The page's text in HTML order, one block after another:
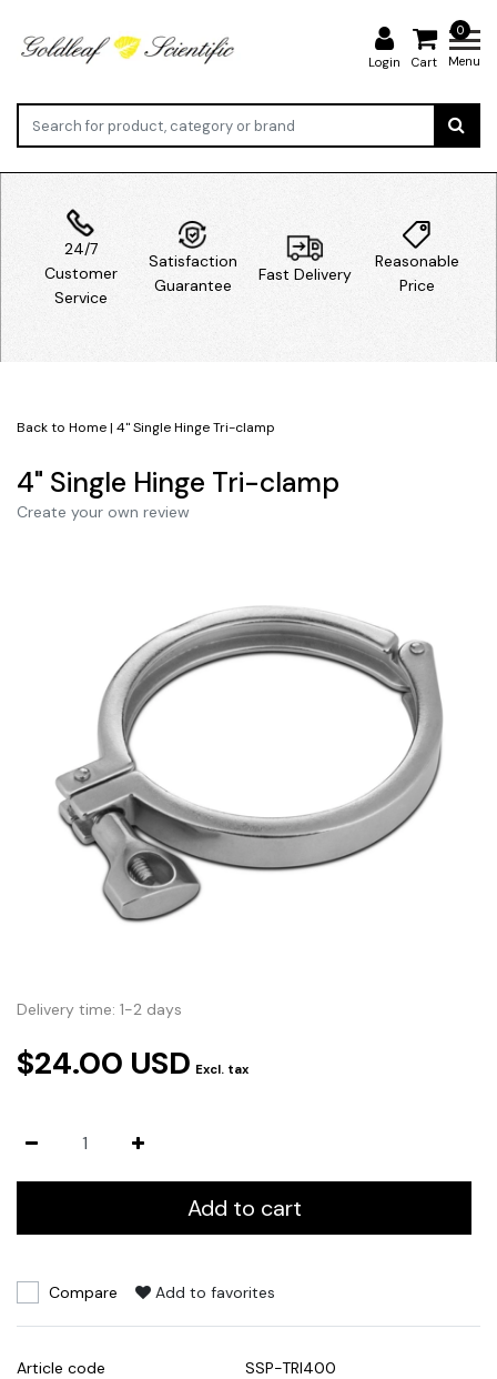
Login
0
Cart Menu
24/7
Customer
Service
Satisfaction
Guarantee
Fast Delivery
Reasonable
Price
Back to Home| 4" Single Hinge Tri-clamp
4" Single Hinge Tri-clamp
Create your own review
Delivery time: 1-2 days
$24.00 USD Excl. tax
Add to cart
Compare Add to favorites
Article code SSP-TRI400